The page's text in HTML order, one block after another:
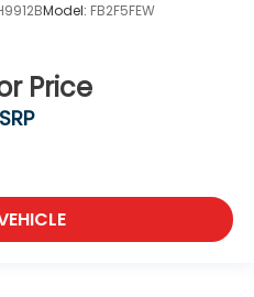
Model: FB2F5FEW
Price